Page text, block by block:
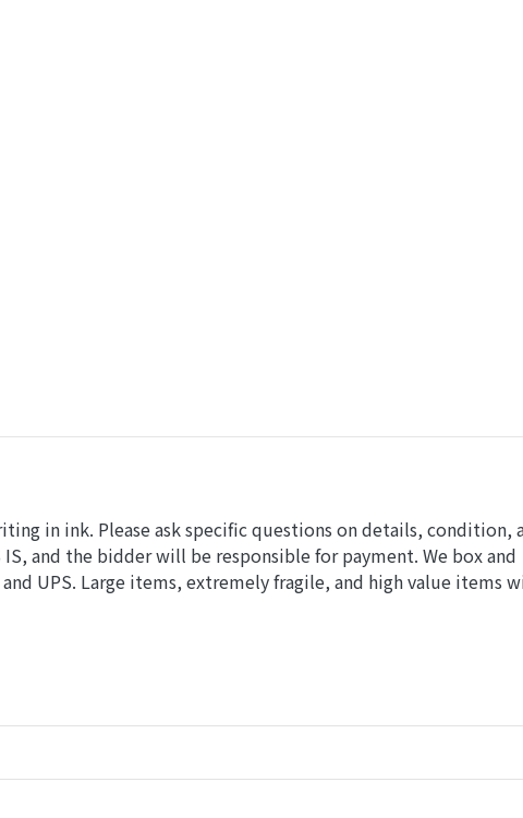
in ink. Please ask specific questions on details, condition,
and the bidder will be responsible for payment. We box and
UPS. Large items, extremely fragile, and high value items